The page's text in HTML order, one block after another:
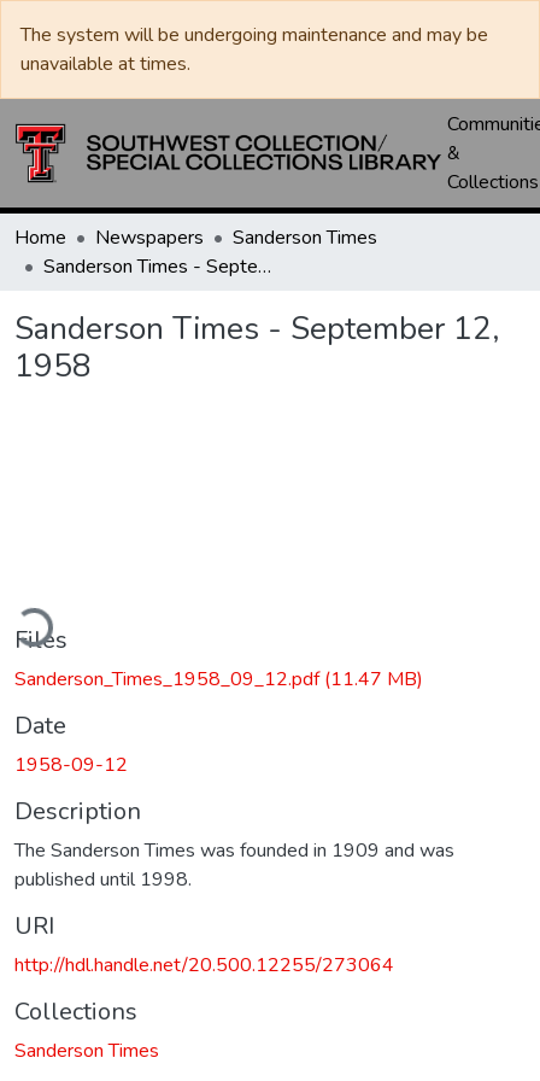
The system will be undergoing maintenance and may be
unavailable at times.
&
Collections
Home Newspapers
Sanderson Times
Sanderson Times - September 12, 1958
Sanderson Times - September 12,
1958
Files
Sanderson_Times_1958_09_12.pdf(11.47 MB)
Date
1958-09-12
Description
The Sanderson Times was founded in 1909 and was
published until 1998.
URI
http://hdl.handle.net/20.500.12255/273064
Collections
Sanderson Times